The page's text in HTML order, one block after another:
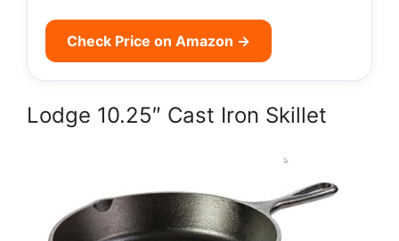
Check Price on Amazon →
Lodge 10.25″ Cast Iron Skillet